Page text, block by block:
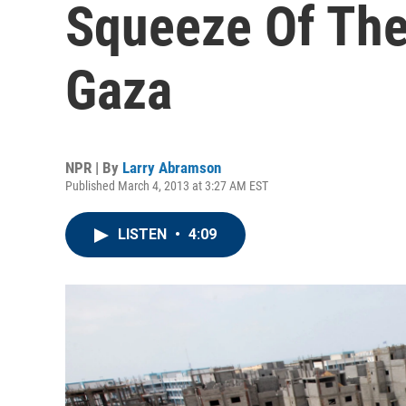
Squeeze Of
Gaza
NPR | By Larry Abramson
Published March 4, 2013 at 3:27 AM EST
LISTEN • 4:09